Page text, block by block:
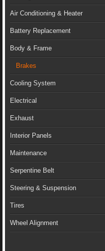
Air Conditioning & Heater
Battery Replacement
Body & Frame
Brakes
Cooling System
Electrical
Exhaust
Interior Panels
Maintenance
Serpentine Belt
Steering & Suspension
Tires
Wheel Alignment